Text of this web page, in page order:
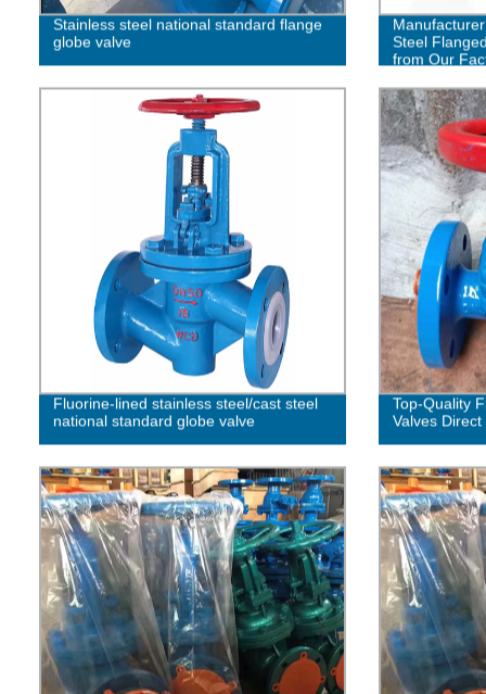
Stainless steel national standard flange
globe valve
Steel
from Our
Fluorine-lined stainless steel/cast steel
national standard globe valve
Top-Quality
Valves